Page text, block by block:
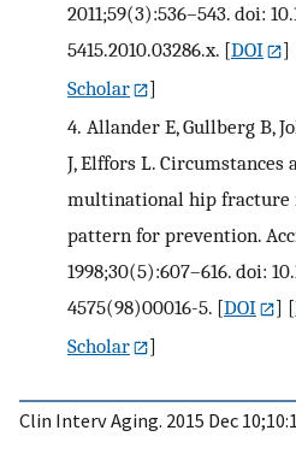
2011;59(3):536–543. doi:
5415.2010.03286.x. [DOI ]
Scholar
]
4. Allander E, Gullberg B,
J, Elffors L.
multinational hip fracture
pattern for prevention.
1998;30(5):607–616. doi:
4575(98)00016-5. [DOI ] [
Scholar
]
Clin Interv Aging. 2015 Dec